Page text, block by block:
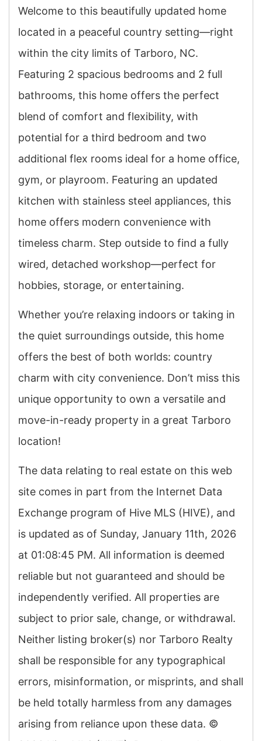
Welcome to this beautifully updated home
located in a peaceful country setting—right
within the city limits of Tarboro, NC.
Featuring 2 spacious bedrooms and 2 full
bathrooms, this home offers the perfect
blend of comfort and flexibility, with
potential for a third bedroom and two
additional flex rooms ideal for a home office,
gym, or playroom. Featuring an updated
kitchen with stainless steel appliances, this
home offers modern convenience with
timeless charm. Step outside to find a fully
wired, detached workshop—perfect for
hobbies, storage, or entertaining.
Whether you’re relaxing indoors or taking in
the quiet surroundings outside, this home
offers the best of both worlds: country
charm with city convenience. Don’t miss this
unique opportunity to own a versatile and
move-in-ready property in a great Tarboro
location!
The data relating to real estate on this web
site comes in part from the Internet Data
Exchange program of Hive MLS (HIVE), and
is updated as of Sunday, January 11th, 2026
at 01:08:45 PM. All information is deemed
reliable but not guaranteed and should be
independently verified. All properties are
subject to prior sale, change, or withdrawal.
Neither listing broker(s) nor Tarboro Realty
shall be responsible for any typographical
errors, misinformation, or misprints, and shall
be held totally harmless from any damages
arising from reliance upon these data. ©